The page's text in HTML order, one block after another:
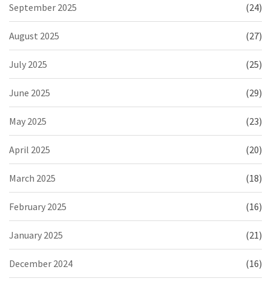
September 2025 (24)
August 2025 (27)
July 2025 (25)
June 2025 (29)
May 2025 (23)
April 2025 (20)
March 2025 (18)
February 2025 (16)
January 2025 (21)
December 2024 (16)